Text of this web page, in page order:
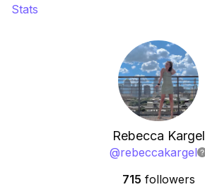
Stats
Rebecca Kargel
@rebeccakargel
715 followers